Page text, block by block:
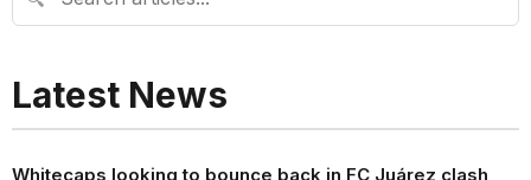
Latest News
Whitecaps looking to bounce back in FC Juárez clash